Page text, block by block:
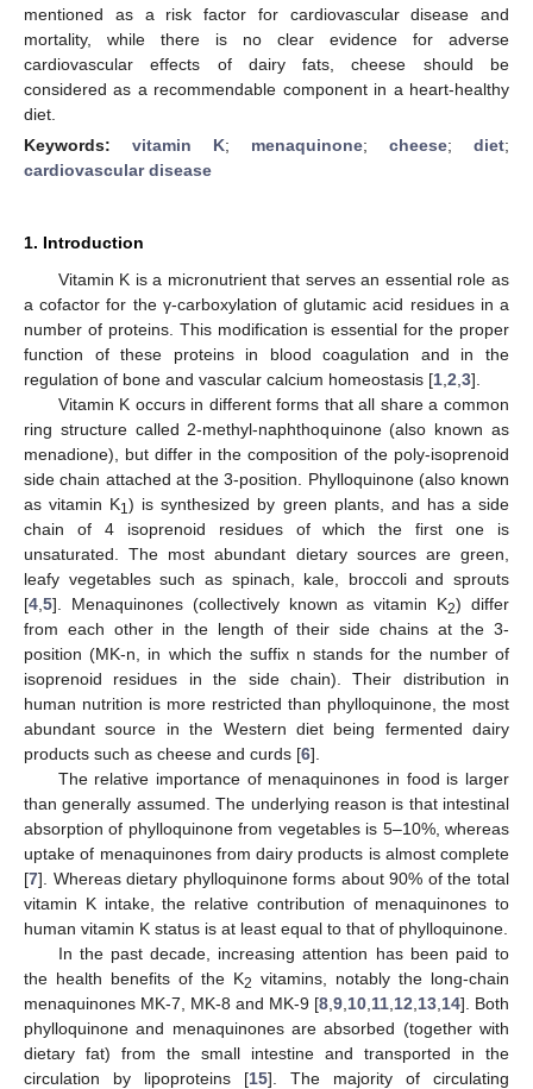
mentioned as a risk factor for cardiovascular disease and
mortality, while there is no clear evidence for adverse
cardiovascular effects of dairy fats, cheese should be
considered as a recommendable component in a heart-healthy
diet.
Keywords: vitamin K; menaquinone; cheese; diet;
cardiovascular disease
1. Introduction
Vitamin K is a micronutrient that serves an essential role as
a cofactor for the γ-carboxylation of glutamic acid residues in a
number of proteins. This modification is essential for the proper
function of these proteins in blood coagulation and in the
regulation of bone and vascular calcium homeostasis [1 2 3].
Vitamin K occurs in different forms that all share a common
ring structure called 2-methyl-naphthoquinone (also known as
menadione), but differ in the composition of the poly-isoprenoid
side chain attached at the 3-position. Phylloquinone (also known
as vitamin K1) is synthesized by green plants, and has a side
chain of 4 isoprenoid residues of which the first one is
unsaturated. The most abundant dietary sources are green,
leafy vegetables such as spinach, kale, broccoli and sprouts
[4 5]. Menaquinones (collectively known as vitamin K2) differ
from each other in the length of their side chains at the 3-
position (MK-n, in which the suffix n stands for the number of
isoprenoid residues in the side chain). Their distribution in
human nutrition is more restricted than phylloquinone, the most
abundant source in the Western diet being fermented dairy
products such as cheese and curds [6].
The relative importance of menaquinones in food is larger
than generally assumed. The underlying reason is that intestinal
absorption of phylloquinone from vegetables is 5–10%, whereas
uptake of menaquinones from dairy products is almost complete
[7]. Whereas dietary phylloquinone forms about 90% of the total
vitamin K intake, the relative contribution of menaquinones to
human vitamin K status is at least equal to that of phylloquinone.
In the past decade, increasing attention has been paid to
the health benefits of the K2 vitamins, notably the long-chain
menaquinones MK-7, MK-8 and MK-9 [8 9 10 11 12 13 14]. Both
phylloquinone and menaquinones are absorbed (together with
dietary fat) from the small intestine and transported in the
circulation by lipoproteins [15]. The majority of circulating